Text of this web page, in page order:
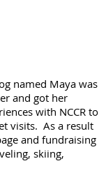
named Maya was
and got her
with NCCR to
visits. As a result
and fundraising
skiing,